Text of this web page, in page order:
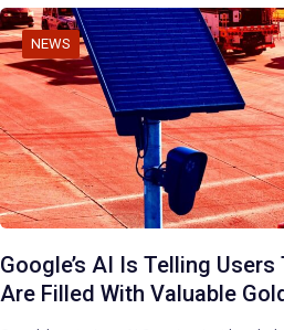
NEWS
Google’s AI Is Telling
Are Filled With Valuable